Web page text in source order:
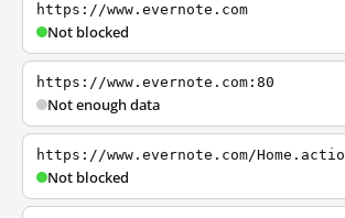
https://www.evernote.com
Not blocked
https://www.evernote.com:80
Not enough data
https://www.evernote.com/
Not blocked